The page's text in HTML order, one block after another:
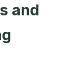
and